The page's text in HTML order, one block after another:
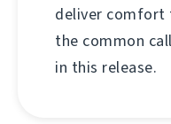
deliver comfort
the common
in this release.